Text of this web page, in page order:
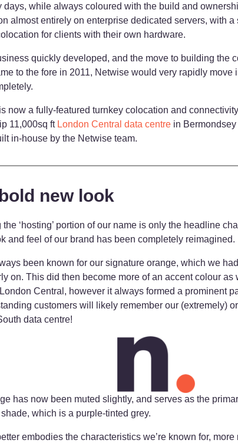
days, while always coloured with the build and
almost entirely on enterprise dedicated servers, with
for clients with their own hardware.
quickly developed, and the move to building the
to the fore in 2011, Netwise would very rapidly move
now a fully-featured turnkey colocation and
11,000sq ft London Central data centre in
in-house by the Netwise team.
new look
the ‘hosting’ portion of our name is only the headline
and feel of our brand has been completely reimagined.
been known for our signature orange, which we
on. This did then become more of an accent colour as
Central, however it always formed a prominent
customers will likely remember our (extremely)
data centre!
has now been muted slightly, and serves as the
which is a purple-tinted grey.
embodies the characteristics we’re known for,